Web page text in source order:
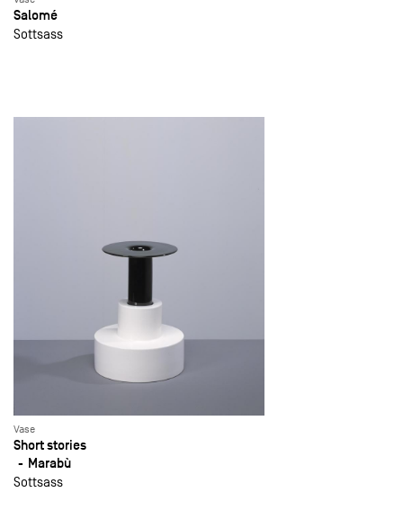
Salomé
Sottsass
Vase
Short stories
Marabù
Sottsass